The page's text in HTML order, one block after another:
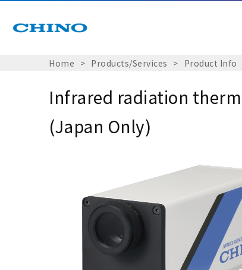
Home Products/Services Product Info
Infrared radiation
(Japan Only)